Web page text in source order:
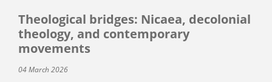
Theological bridges: Nicaea, decolonial
theology, and contemporary
movements
04 March 2026